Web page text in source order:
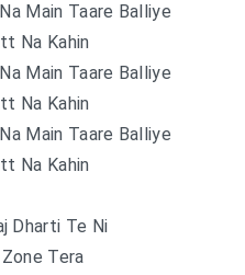
Main Taare Balliye
Na Kahin
Main Taare Balliye
Na Kahin
Main Taare Balliye
Na Kahin
Dharti Te Ni
Tera